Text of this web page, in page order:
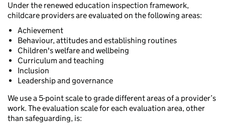
Under the renewed education inspection framework,
childcare providers are evaluated on the following areas:
Achievement
Behaviour, attitudes and establishing routines
Children's welfare and wellbeing
Curriculum and teaching
Inclusion
Leadership and governance
We use a 5-point scale to grade different areas of a provider’s
work. The evaluation scale for each evaluation area, other
than safeguarding, is: